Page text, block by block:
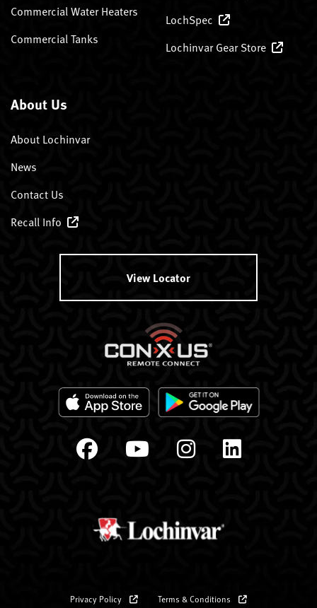
Commercial Water Heaters
Commercial Tanks
LochSpec
Lochinvar Gear Store
About Us
About Lochinvar
News
Contact Us
Recall Info
View Locator
Privacy Policy Terms & Conditions